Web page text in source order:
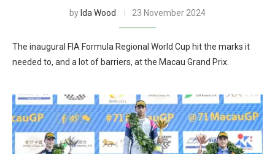
by Ida Wood 23 November 2024
The inaugural FIA Formula Regional World Cup hit the marks it
needed to, and a lot of barriers, at the Macau Grand Prix.